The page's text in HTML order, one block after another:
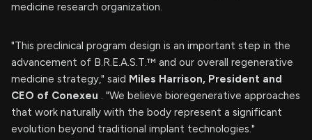
medicine research organization.
"This preclinical program design is an important step in the
advancement of B.R.E.A.S.T.™ and our overall regenerative
medicine strategy," said Miles Harrison, President and
CEO of Conexeu . "We believe bioregenerative approaches
that work naturally with the body represent a significant
evolution beyond traditional implant technologies."